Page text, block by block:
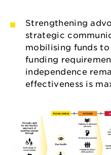
Strengthening
strategic
mobilising funds
funding
independence
effectiveness is